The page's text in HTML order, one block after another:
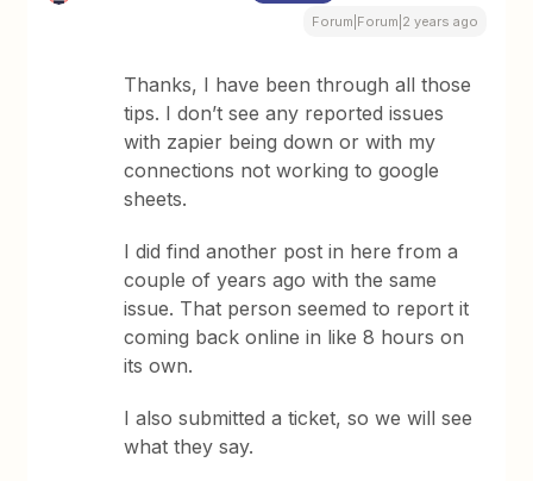
Forum|Forum|2 years ago
Thanks, I have been through all those
tips. I don’t see any reported issues
with zapier being down or with my
connections not working to google
sheets.
I did find another post in here from a
couple of years ago with the same
issue. That person seemed to report it
coming back online in like 8 hours on
its own.
I also submitted a ticket, so we will see
what they say.